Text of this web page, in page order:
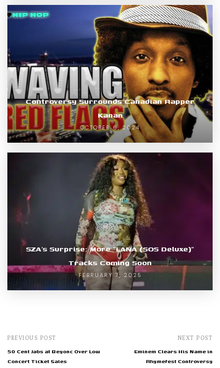
Controversy Surrounds Canadian Rapper
Kanan
OCTOBER 6, 2024
SZA’s Surprise: More “LANA (SOS Deluxe)”
Tracks Coming Soon
FEBRUARY 7, 2025
PREVIOUS POST
50 Cent Jabs at Beyonc Over Low
Concert Ticket Sales
NEXT POST
Eminem Clears His Name in
Rhymefest Controversy